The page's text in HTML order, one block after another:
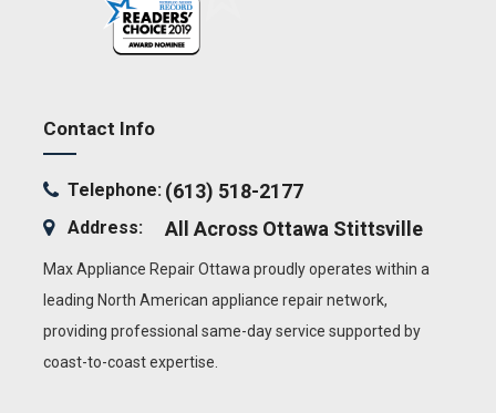
Contact Info
Telephone: (613) 518-2177
Address: All Across Ottawa Stittsville
Max Appliance Repair Ottawa proudly operates within a
leading North American appliance repair network,
providing professional same-day service supported by
coast-to-coast expertise.